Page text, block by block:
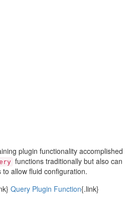
plugin functionality accomplished
functions traditionally but also can
allow fluid configuration.
Query Plugin Function{.link}